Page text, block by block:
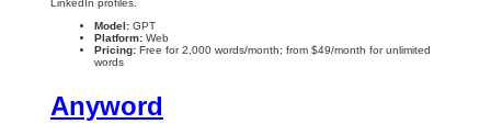
LinkedIn profiles.
Model: GPT
Platform: Web
Pricing: Free for 2,000 words/month; from $49/month for unlimited
words
Anyword